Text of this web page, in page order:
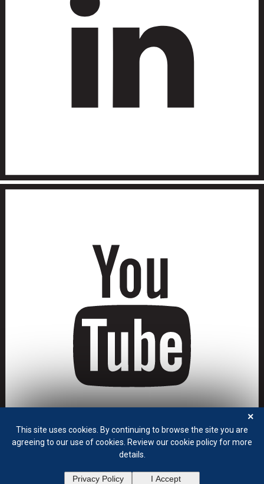
Terms of Use
This site uses cookies. By continuing to browse the site you are
agreeing to our use of cookies. Review our cookie policy for more
details.
Privacy Policy I Accept
×